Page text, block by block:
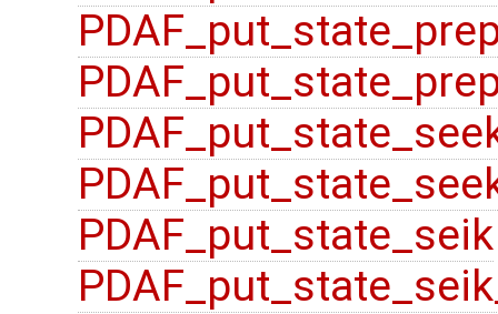
PDAF_put_state_seik